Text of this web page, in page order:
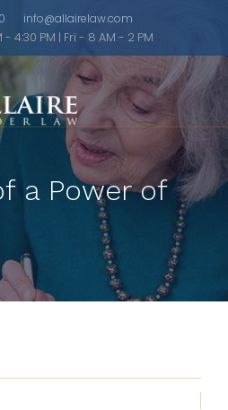
info@allairelaw.com
4:30 PM | Fri - 8 AM - 2 PM
a Power of